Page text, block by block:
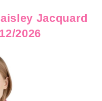
Jacquard
2026